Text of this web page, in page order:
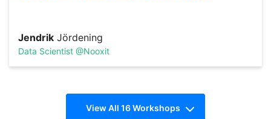
Jendrik Jördening
Data Scientist @Nooxit
React WorkshopView All 16 Workshops